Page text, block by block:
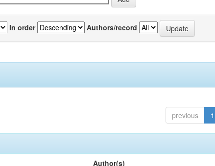
In order Authors/record
previous 1
Author(s)